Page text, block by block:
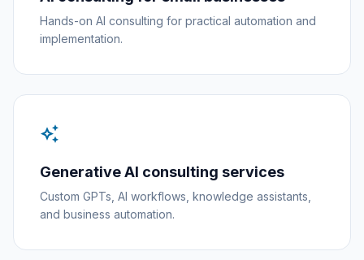
Hands-on AI consulting for practical automation and
implementation.
auto_awesome
Generative AI consulting services
Custom GPTs, AI workflows, knowledge assistants,
and business automation.